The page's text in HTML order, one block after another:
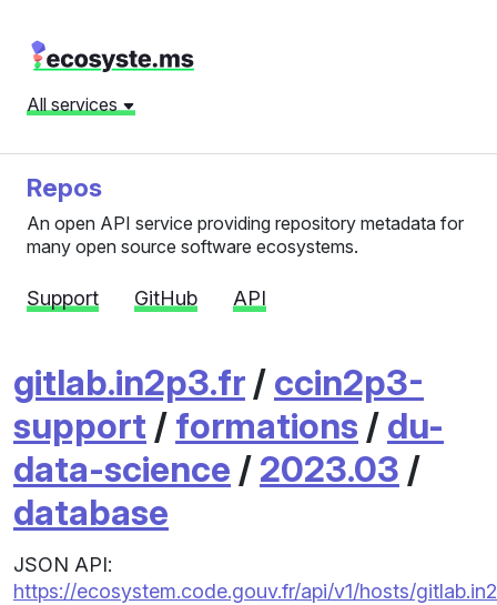
All services
Repos
An open API service providing repository metadata for
many open source software ecosystems.
Support GitHub API
gitlab.in2p3.fr / ccin2p3-
support / formations / du-
data-science / 2023.03 /
database
JSON API:
https://ecosystem.code.gouv.fr/api/v1/hosts/